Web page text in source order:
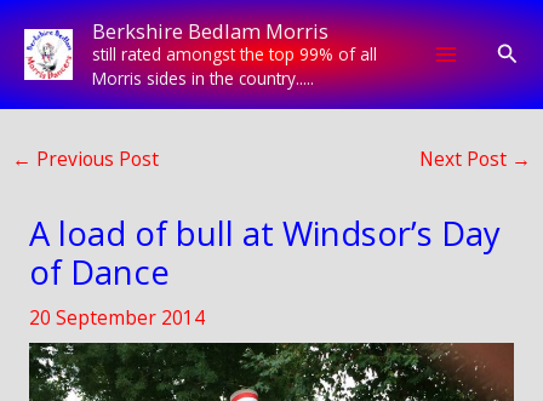
Skip
content
Berkshire Bedlam Morris
still rated amongst the top 99% of all
Morris sides in the country.....
← Previous Post Next Post →
A load of bull at Windsor’s Day
of Dance
20 September 2014